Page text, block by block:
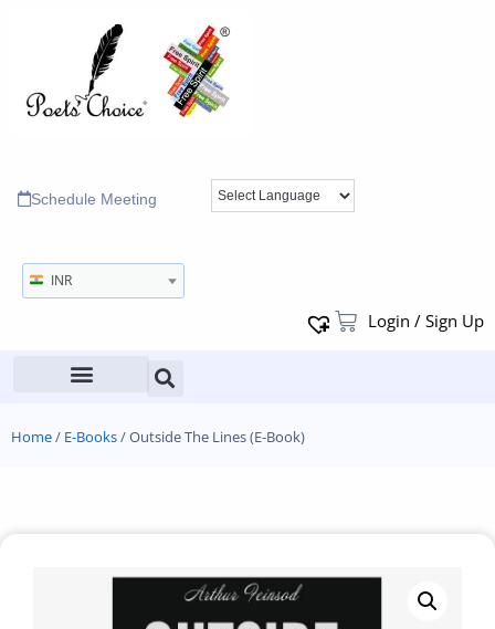
Schedule Meeting
INR
Login / Sign Up
Home/ E-Books/ Outside The Lines (E-Book)